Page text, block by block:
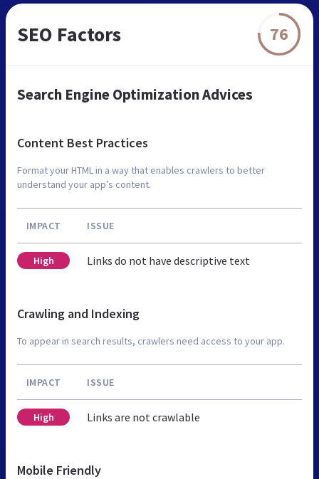
SEO Factors 76
Search Engine Optimization Advices
Content Best Practices
Format your HTML in a way that enables crawlers to better
understand your app’s content.
IMPACT ISSUE
High Links do not have descriptive text
Crawling and Indexing
To appear in search results, crawlers need access to your app.
IMPACT ISSUE
High Links are not crawlable
Mobile Friendly